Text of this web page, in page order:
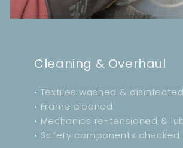
Cleaning & Overhaul
• Textiles washed & disinfected
• Frame cleaned
• Mechanics re-tensioned &
• Safety components checked